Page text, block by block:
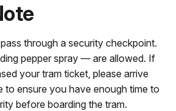
through a security checkpoint.
pepper spray — are allowed. If
your tram ticket, please arrive
to ensure you have enough time to
before boarding the tram.